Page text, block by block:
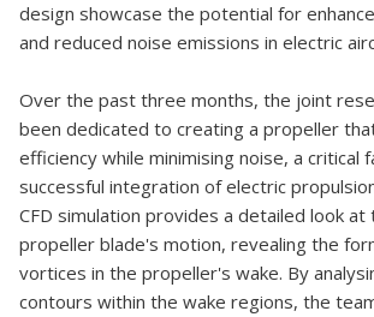
design showcase the potential for
and reduced noise emissions in electric
Over the past three months, the joint
been dedicated to creating a propeller
efficiency while minimising noise, a critical
successful integration of electric
CFD simulation provides a detailed look
propeller blade's motion, revealing the
vortices in the propeller's wake. By
contours within the wake regions, the